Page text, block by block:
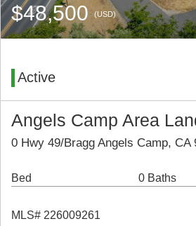
$48,500(USD)
Active
Angels Camp Area
0 Hwy 49/Bragg Angels Camp, CA
Bed 0 Baths
MLS# 226009261